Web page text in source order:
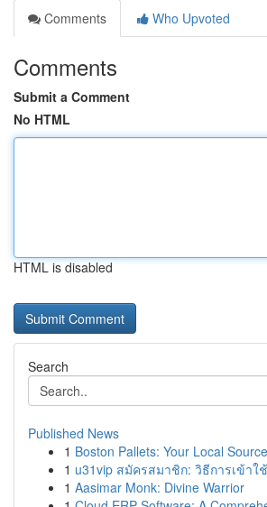
Comments
Who Upvoted
Comments
Submit a Comment
No HTML
HTML is disabled
Search
Published News
1 Boston Pallets: Your Local
1 u31vip สมัครสมาชิก: วิธีการเข้าใ
1 Aasimar Monk: Divine Warrior